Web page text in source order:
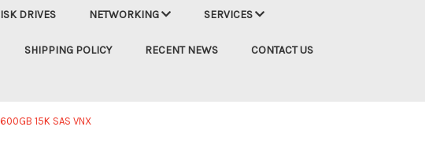
DRIVES NETWORKING SERVICES
SHIPPING POLICY RECENT NEWS CONTACT US
15K SAS VNX